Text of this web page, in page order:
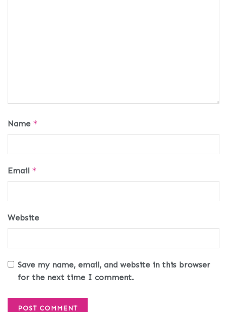
Name *
Email *
Website
Save my name, email, and website in this browser
for the next time I comment.